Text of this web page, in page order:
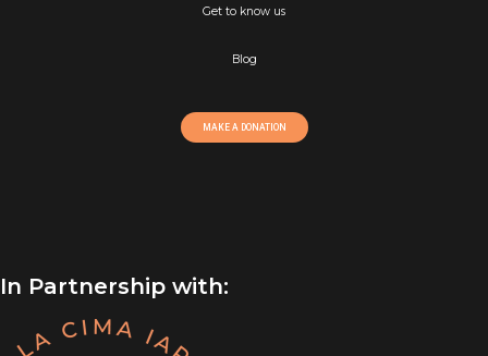
Get to know us
Blog
MAKE A DONATION
In Partnership with: